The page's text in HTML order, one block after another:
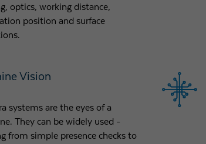
optics, working distance,
position and surface
Vision
systems are the eyes of a
They can be widely used -
from simple presence checks to